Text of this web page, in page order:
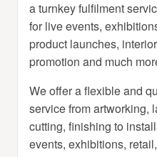
a turnkey fulfilment
for live events,
product launches,
promotion and much
We offer a flexible and
service from artworking,
cutting, finishing to
events, exhibitions,